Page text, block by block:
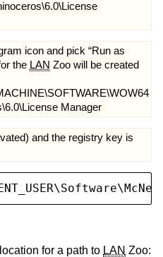
icon and pick “Run as
the LAN Zoo will be created
Manager
and the registry key is
for a path to LAN Zoo: